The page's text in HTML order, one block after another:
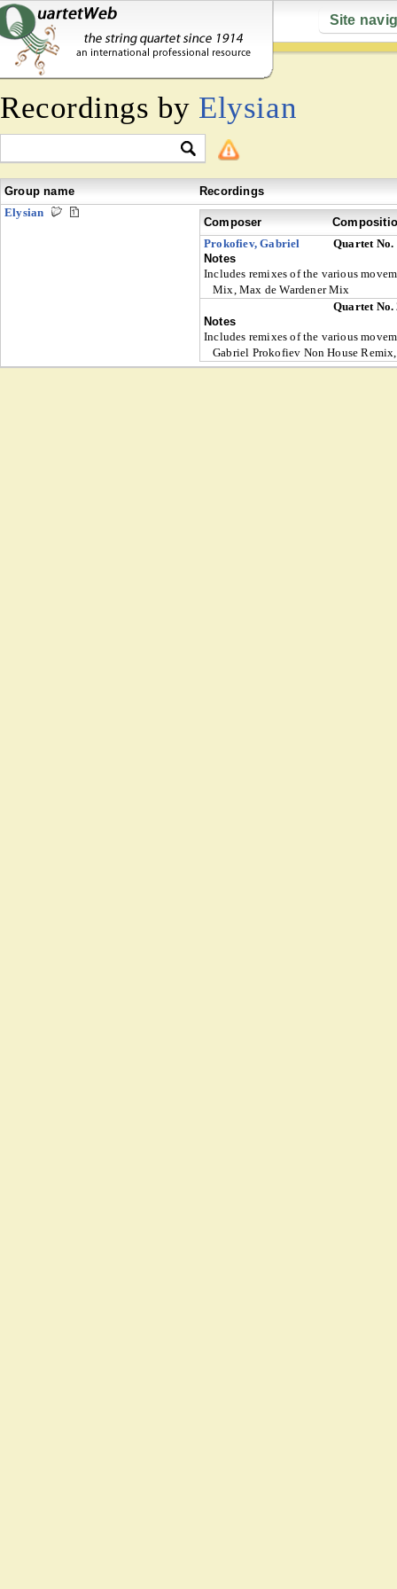
Site
Recordings by Elysian
Group name
Recordings
Elysian
Composer
Prokofiev, Gabriel
Quartet No.
Notes
Includes remixes of the various
Mix, Max de Wardener Mix
Quartet No.
Notes
Includes remixes of the various
Gabriel Prokofiev Non House